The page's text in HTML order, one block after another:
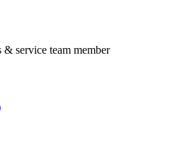
service team member